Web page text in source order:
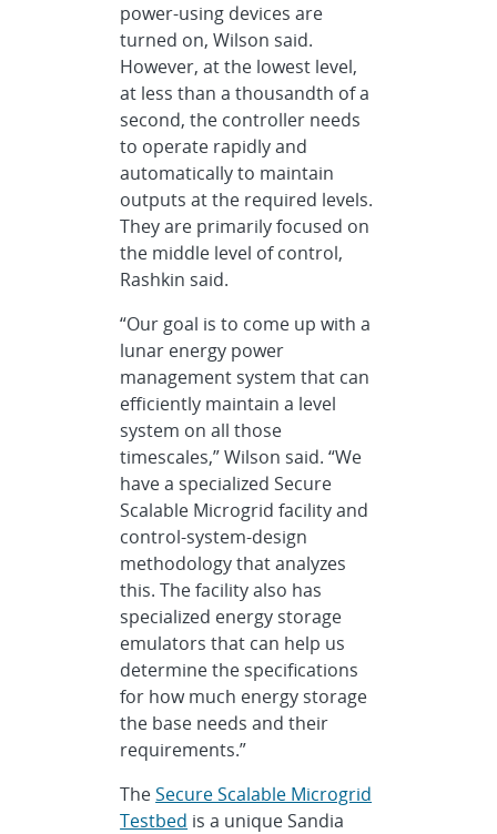
power-using devices are
turned on, Wilson said.
However, at the lowest level,
at less than a thousandth of a
second, the controller needs
to operate rapidly and
automatically to maintain
outputs at the required levels.
They are primarily focused on
the middle level of control,
Rashkin said.
“Our goal is to come up with a
lunar energy power
management system that can
efficiently maintain a level
system on all those
timescales,” Wilson said. “We
have a specialized Secure
Scalable Microgrid facility and
control-system-design
methodology that analyzes
this. The facility also has
specialized energy storage
emulators that can help us
determine the specifications
for how much energy storage
the base needs and their
requirements.”
TheSecure Scalable Microgrid
Testbed is a unique Sandia